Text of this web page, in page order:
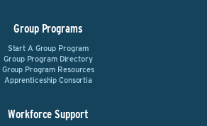
Group Programs
Start A Group Program
Group Program Directory
Group Program Resources
Apprenticeship Consortia
Workforce Support